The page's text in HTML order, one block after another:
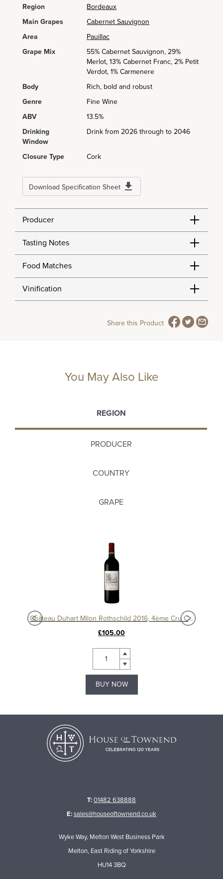
Region
Bordeaux
Main Grapes
Cabernet Sauvignon
Area
Pauillac
Grape Mix
55% Cabernet Sauvignon, 29%
Merlot, 13% Cabernet Franc, 2% Petit
Verdot, 1% Carmenere
Body
Rich, bold and robust
Genre
Fine Wine
ABV
13.5%
Drinking
Window
Drink from 2026 through to 2046
Closure Type Cork
Download Specification Sheet
Producer
Tasting Notes
Food Matches
Vinification
Share this Product
You May Also Like
REGION
PRODUCER
COUNTRY
GRAPE
Château Duhart Milon Rothschild 2016, 4ème Cru Classé, Pauillac
£105.00
BUY NOW
T:01482 638888
E:sales@houseoftownend.co.uk
Wyke Way, Melton West Business Park
Melton, East Riding of Yorkshire
HU14 3BQ